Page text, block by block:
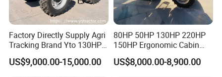
site installation support!
Q3:Can you provide spare parts for free?
A3:Of course.
Q4:Can you provide OEM?
A4:Yes,we can.
Q5:How about the delivery time?
Factory Directly Supply Agri
Tracking Brand Yto 130HP
150HP 180HP 200HP
220HP 240HP 260HP
US$9,000.00-15,000.00
80HP 50HP 130HP 220HP
150HP Ergonomic Cabin
Tractor Heavy-Duty Front
Loader Arms Front-End
US$8,000.00-8,900.00